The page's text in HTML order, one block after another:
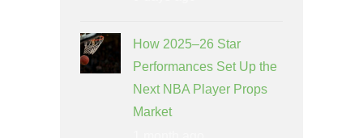
How 2025–26 Star
Performances Set Up the
Next NBA Player Props
Market